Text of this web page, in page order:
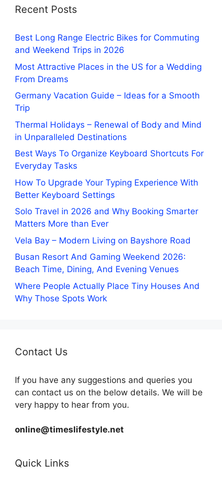
Recent Posts
Best Long Range Electric Bikes for Commuting
and Weekend Trips in 2026
Most Attractive Places in the US for a Wedding
From Dreams
Germany Vacation Guide – Ideas for a Smooth
Trip
Thermal Holidays – Renewal of Body and Mind
in Unparalleled Destinations
Best Ways To Organize Keyboard Shortcuts For
Everyday Tasks
How To Upgrade Your Typing Experience With
Better Keyboard Settings
Solo Travel in 2026 and Why Booking Smarter
Matters More than Ever
Vela Bay – Modern Living on Bayshore Road
Busan Resort And Gaming Weekend 2026:
Beach Time, Dining, And Evening Venues
Where People Actually Place Tiny Houses And
Why Those Spots Work
Contact Us
If you have any suggestions and queries you
can contact us on the below details. We will be
very happy to hear from you.
online@timeslifestyle.net
Quick Links